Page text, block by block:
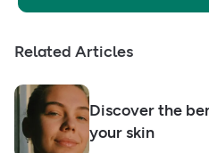
Related Articles
Discover the
your skin